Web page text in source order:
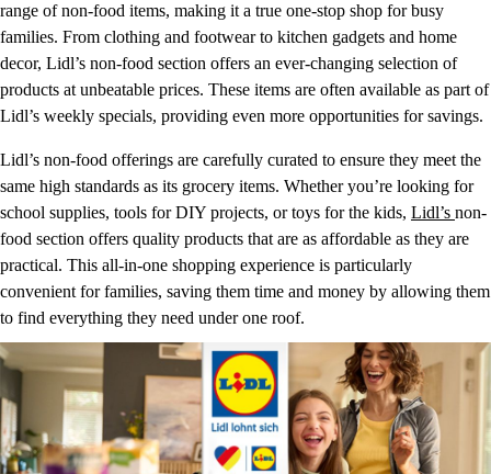
range of non-food items, making it a true one-stop shop for busy
families. From clothing and footwear to kitchen gadgets and home
decor, Lidl’s non-food section offers an ever-changing selection of
products at unbeatable prices. These items are often available as part of
Lidl’s weekly specials, providing even more opportunities for savings.
Lidl’s non-food offerings are carefully curated to ensure they meet the
same high standards as its grocery items. Whether you’re looking for
school supplies, tools for DIY projects, or toys for the kids, Lidl’s non-
food section offers quality products that are as affordable as they are
practical. This all-in-one shopping experience is particularly
convenient for families, saving them time and money by allowing them
to find everything they need under one roof.